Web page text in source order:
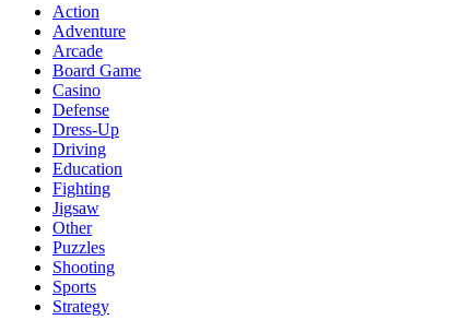
Action
Adventure
Arcade
Board Game
Casino
Defense
Dress-Up
Driving
Education
Fighting
Jigsaw
Other
Puzzles
Shooting
Sports
Strategy